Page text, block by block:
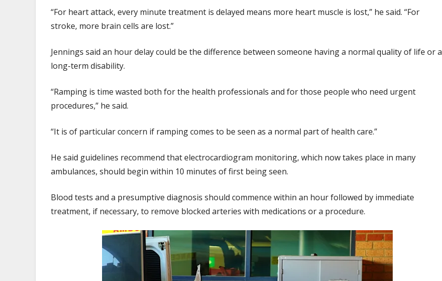
“For heart attack, every minute treatment is delayed means more heart muscle is lost,” he said. “For
stroke, more brain cells are lost.”
Jennings said an hour delay could be the difference between someone having a normal quality of life or a
long-term disability.
“Ramping is time wasted both for the health professionals and for those people who need urgent
procedures,” he said.
“It is of particular concern if ramping comes to be seen as a normal part of health care.”
He said guidelines recommend that electrocardiogram monitoring, which now takes place in many
ambulances, should begin within 10 minutes of first being seen.
Blood tests and a presumptive diagnosis should commence within an hour followed by immediate
treatment, if necessary, to remove blocked arteries with medications or a procedure.